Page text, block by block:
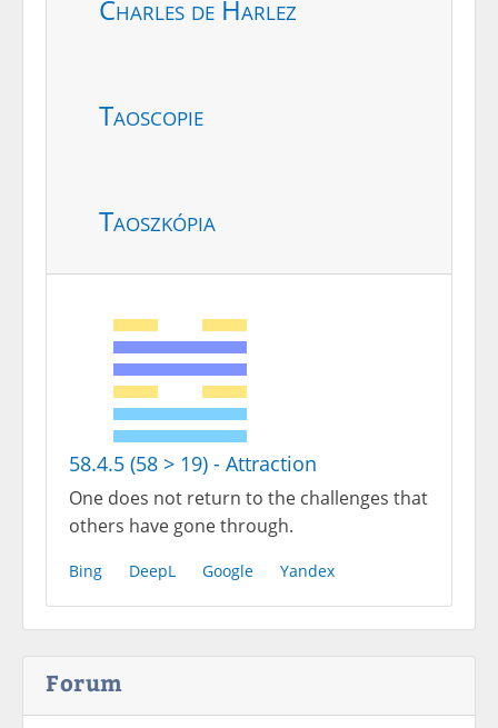
Charles de Harlez
Taoscopie
Taoszkópia
58.4.5 (58 > 19) - Attraction
One does not return to the challenges that
others have gone through.
Bing DeepL Google Yandex
Forum